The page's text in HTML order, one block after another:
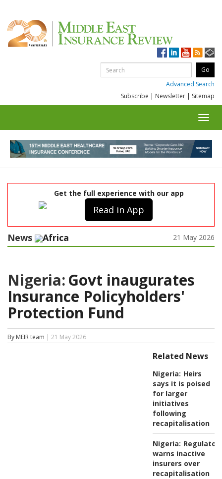
Advanced Search
Subscribe | Newsletter | Sitemap
Get the full experience with our app
Read in App
News Africa 21 May 2026
Nigeria:Govt inaugurates
Insurance Policyholders'
Protection Fund
By MEIR team | 21 May 2026
Related News
Nigeria: Heirs
says it is poised
for larger
initiatives
following
recapitalisation
Nigeria: Regulator
warns inactive
insurers over
recapitalisation